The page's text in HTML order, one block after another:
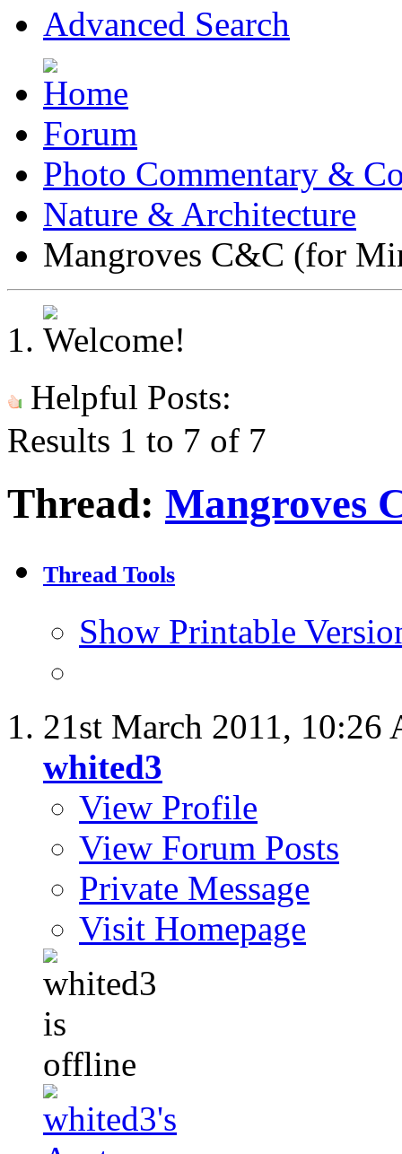
Advanced Search
Forum
Photo Commentary &
Nature & Architecture
Mangroves C&C (for
Helpful Posts:
Results 1 to 7 of 7
Thread: Mangroves
Thread Tools
Show Printable
21st March 2011, 10:26
whited3
View Profile
View Forum Posts
Private Message
Visit Homepage